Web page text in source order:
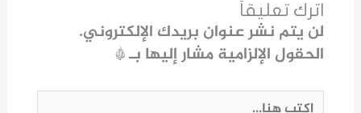
اترك تعليقاً
لن يتم نشر عنوان بريدك الإلكتروني.
الحقول الإلزامية مشار إليها بـ*
اكتب